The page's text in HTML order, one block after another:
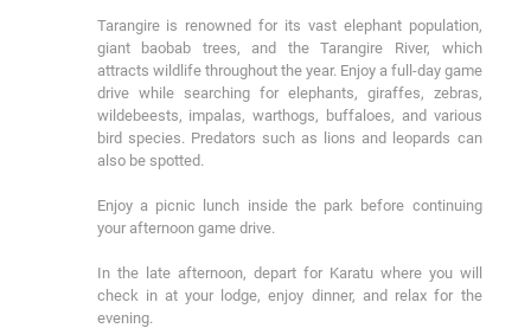
Tarangire is renowned for its vast elephant population,
giant baobab trees, and the Tarangire River, which
attracts wildlife throughout the year. Enjoy a full-day game
drive while searching for elephants, giraffes, zebras,
wildebeests, impalas, warthogs, buffaloes, and various
bird species. Predators such as lions and leopards can
also be spotted.
Enjoy a picnic lunch inside the park before continuing
your afternoon game drive.
In the late afternoon, depart for Karatu where you will
check in at your lodge, enjoy dinner, and relax for the
evening.